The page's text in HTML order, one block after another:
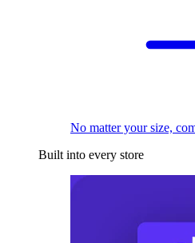
No matter your size,
Built into every store